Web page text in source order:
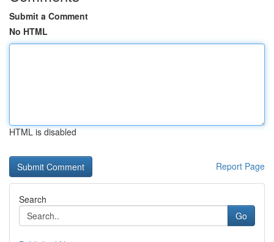
Submit a Comment
No HTML
HTML is disabled
Report Page
Search
Go